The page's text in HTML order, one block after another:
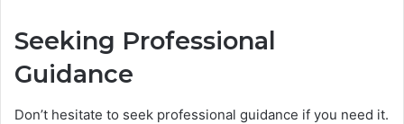
Seeking Professional
Guidance
Don’t hesitate to seek professional guidance if you need it.